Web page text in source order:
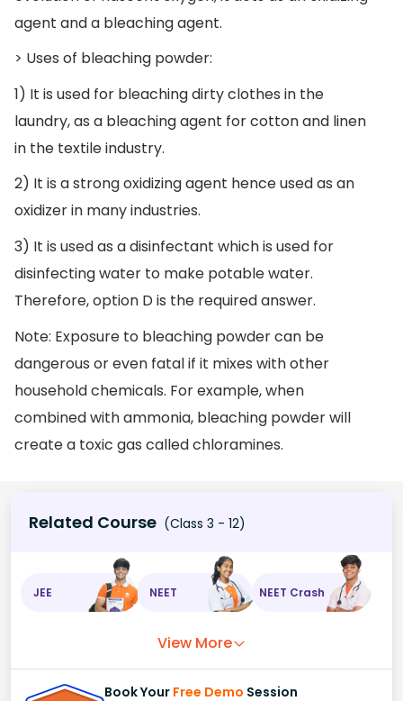
agent and a bleaching agent.
> Uses of bleaching powder:
1) It is used for bleaching dirty clothes in the
laundry, as a bleaching agent for cotton and linen
in the textile industry.
2) It is a strong oxidizing agent hence used as an
oxidizer in many industries.
3) It is used as a disinfectant which is used for
disinfecting water to make potable water.
Therefore, option D is the required answer.
Note: Exposure to bleaching powder can be
dangerous or even fatal if it mixes with other
household chemicals. For example, when
combined with ammonia, bleaching powder will
create a toxic gas called chloramines.
Related Course (Class 3 - 12)
JEE NEET NEET Crash
View More
Book Your Free Demo Session